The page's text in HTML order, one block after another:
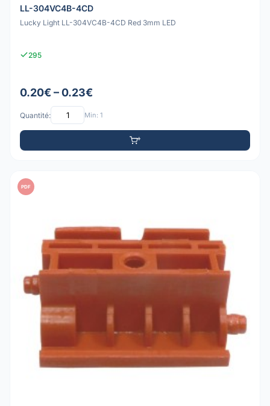
LL-304VC4B-4CD
Lucky Light LL-304VC4B-4CD Red 3mm LED
295
0.20€ – 0.23€
Quantité: Min: 1
PDF